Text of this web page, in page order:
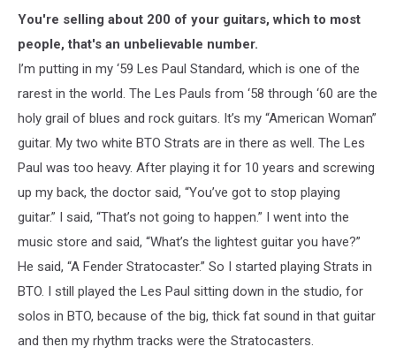
You're selling about 200 of your guitars, which to most
people, that's an unbelievable number.
I’m putting in my ‘59 Les Paul Standard, which is one of the
rarest in the world. The Les Pauls from ‘58 through ‘60 are the
holy grail of blues and rock guitars. It’s my “American Woman”
guitar. My two white BTO Strats are in there as well. The Les
Paul was too heavy. After playing it for 10 years and screwing
up my back, the doctor said, “You’ve got to stop playing
guitar.” I said, “That’s not going to happen.” I went into the
music store and said, “What’s the lightest guitar you have?”
He said, “A Fender Stratocaster.” So I started playing Strats in
BTO. I still played the Les Paul sitting down in the studio, for
solos in BTO, because of the big, thick fat sound in that guitar
and then my rhythm tracks were the Stratocasters.